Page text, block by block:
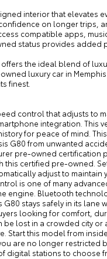
interior that elevates
on longer trips,
compatible apps,
status provides added
offers the ideal blend of
luxury car in
finest.
control that adjusts to
integration. This
for peace of mind.
G80 from unwanted
pre-owned certification
this certified pre-owned.
adjust to maintain
is one of many
engine. Bluetooth
stays safely in its lane
looking for comfort,
lost in a crowded city
Start this model from
are no longer
digital stations to choose